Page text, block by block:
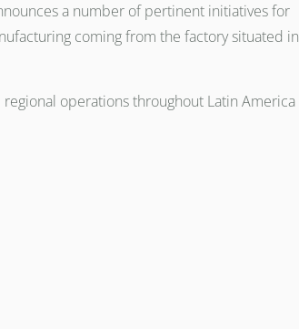
a number of pertinent initiatives for
coming from the factory situated in
operations throughout Latin America